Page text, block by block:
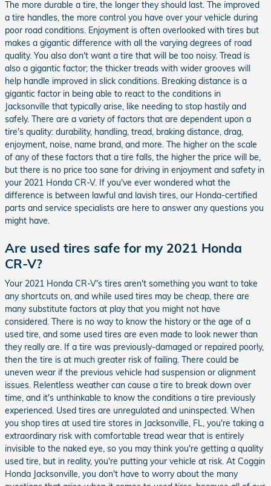
The more durable a tire, the longer they should last. The improved
a tire handles, the more control you have over your vehicle during
poor road conditions. Enjoyment is often overlooked with tires but
makes a gigantic difference with all the varying degrees of road
quality. You also don't want a tire that will be too noisy. Tread is
also a gigantic factor; the thicker treads with wider grooves will
help handle improved in slick conditions. Breaking distance is a
gigantic factor in being able to react to the conditions in
Jacksonville that typically arise, like needing to stop hastily and
safely. There are a variety of factors that are dependent upon a
tire's quality: durability, handling, tread, braking distance, drag,
enjoyment, noise, name brand, and more. The higher on the scale
of any of these factors that a tire falls, the higher the price will be,
but there is no price too sane for driving in enjoyment and safety in
your 2021 Honda CR-V. If you've ever wondered what the
difference is between lawful and lavish tires, our Honda-certified
parts and service specialists are here to answer any questions you
might have.
Are used tires safe for my 2021 Honda
CR-V?
Your 2021 Honda CR-V's tires aren't something you want to take
any shortcuts on, and while used tires may be cheap, there are
many substitute factors at play that you might not have
considered. There is no way to know the history or the age of a
used tire, and some used tires are even made to look newer than
they really are. If a tire was previously-damaged or repaired poorly,
then the tire is at much greater risk of failing. There could be
uneven wear if the previous vehicle had suspension or alignment
issues. Relentless weather can cause a tire to break down over
time, and it's unthinkable to know the conditions a tire previously
experienced. Used tires are unregulated and uninspected. When
you shop tires at used tire stores in Jacksonville, FL, you're taking a
extraordinary risk with comfortable tread wear that is entirely
invisible to the naked eye, so you may think you're getting a quality
used tire, but in reality, you're putting your vehicle at risk. At Coggin
Honda Jacksonville, you don't have to worry about the many